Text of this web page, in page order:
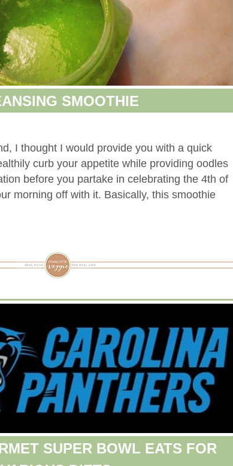
SMOOTHIE
I thought I would provide you with a quick
curb your appetite while providing oodles
before you partake in celebrating the 4th of
morning off with it. Basically, this smoothie
SUPER BOWL EATS FOR